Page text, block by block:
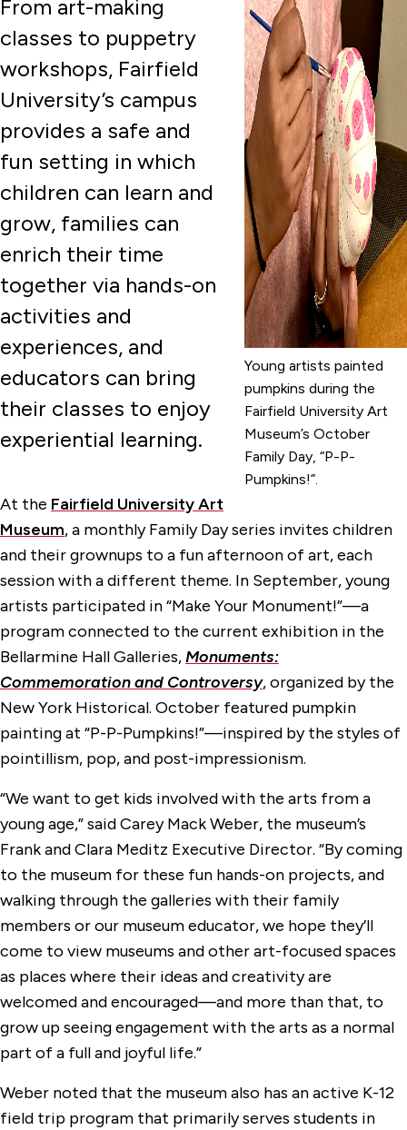
Young artists painted
pumpkins during the
Fairfield University Art
Museum’s October
Family Day, “P-P-
Pumpkins!”.
From art-making
classes to puppetry
workshops, Fairfield
University’s campus
provides a safe and
fun setting in which
children can learn and
grow, families can
enrich their time
together via hands-on
activities and
experiences, and
educators can bring
their classes to enjoy
experiential learning.
At the Fairfield University Art
Museum, a monthly Family Day series invites children
and their grownups to a fun afternoon of art, each
session with a different theme. In September, young
artists participated in “Make Your Monument!”—a
program connected to the current exhibition in the
Bellarmine Hall Galleries,Monuments:
Commemoration and Controversy, organized by the
New York Historical. October featured pumpkin
painting at “P-P-Pumpkins!”—inspired by the styles of
pointillism, pop, and post-impressionism.
“We want to get kids involved with the arts from a
young age,” said Carey Mack Weber, the museum’s
Frank and Clara Meditz Executive Director. “By coming
to the museum for these fun hands-on projects, and
walking through the galleries with their family
members or our museum educator, we hope they’ll
come to view museums and other art-focused spaces
as places where their ideas and creativity are
welcomed and encouraged—and more than that, to
grow up seeing engagement with the arts as a normal
part of a full and joyful life.”
Weber noted that the museum also has an active K-12
field trip program that primarily serves students in